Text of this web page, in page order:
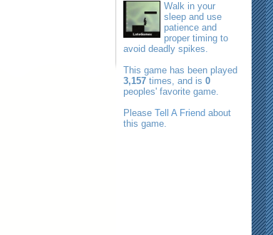
Walk in your
sleep and use
patience and
proper timing to
avoid deadly spikes.
This game has been played
3,157times, and is 0
peoples' favorite game.
Please Tell A Friend about
this game.